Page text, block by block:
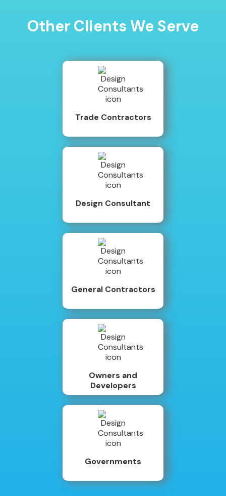
Other Clients We Serve
Trade Contractors
Design Consultant
General Contractors
Owners and
Developers
Governments